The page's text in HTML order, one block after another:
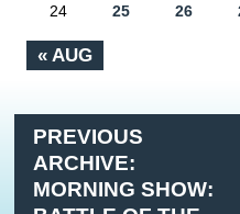
« AUG
24 25 26
PREVIOUS
ARCHIVE:
MORNING SHOW: